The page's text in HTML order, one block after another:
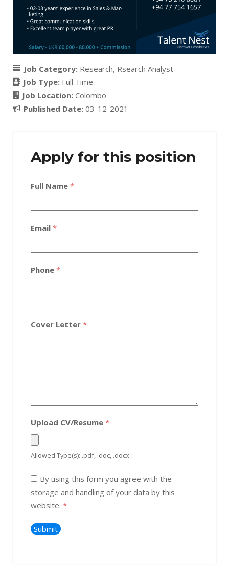
Job Category: Research Rsearch Analyst
Job Type: Full Time
Job Location: Colombo
Published Date: 03-12-2021
Apply for this position
Full Name *
Email *
Phone *
Cover Letter *
Upload CV/Resume *
Allowed Type(s): .pdf, .doc, .docx
By using this form you agree with the
storage and handling of your data by this
website. *